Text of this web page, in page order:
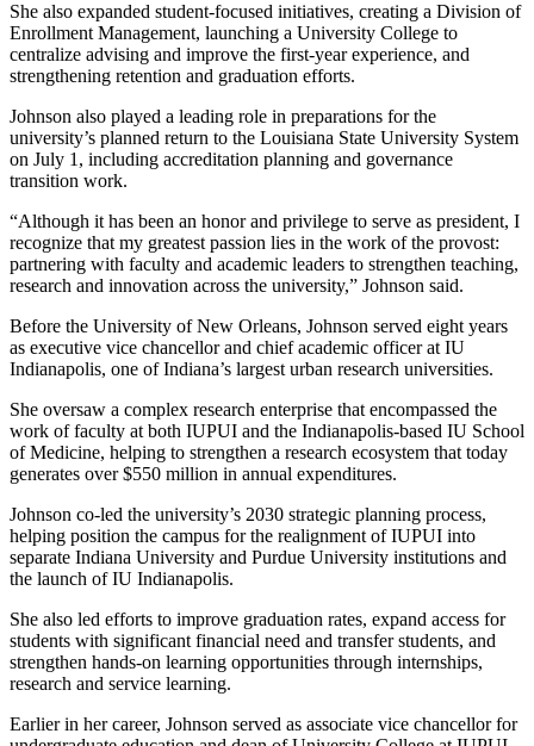
She also expanded student-focused initiatives, creating a Division of
Enrollment Management, launching a University College to
centralize advising and improve the first-year experience, and
strengthening retention and graduation efforts.
Johnson also played a leading role in preparations for the
university’s planned return to the Louisiana State University System
on July 1, including accreditation planning and governance
transition work.
“Although it has been an honor and privilege to serve as president, I
recognize that my greatest passion lies in the work of the provost:
partnering with faculty and academic leaders to strengthen teaching,
research and innovation across the university,” Johnson said.
Before the University of New Orleans, Johnson served eight years
as executive vice chancellor and chief academic officer at IU
Indianapolis, one of Indiana’s largest urban research universities.
She oversaw a complex research enterprise that encompassed the
work of faculty at both IUPUI and the Indianapolis-based IU School
of Medicine, helping to strengthen a research ecosystem that today
generates over $550 million in annual expenditures.
Johnson co-led the university’s 2030 strategic planning process,
helping position the campus for the realignment of IUPUI into
separate Indiana University and Purdue University institutions and
the launch of IU Indianapolis.
She also led efforts to improve graduation rates, expand access for
students with significant financial need and transfer students, and
strengthen hands-on learning opportunities through internships,
research and service learning.
Earlier in her career, Johnson served as associate vice chancellor for